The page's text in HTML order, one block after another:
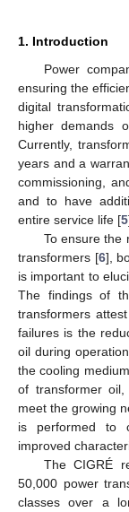
1. Introduction
Power
ensuring the
digital
higher demands
Currently,
years and a
commissioning,
and to have
entire service life [5
To ensure the
transformers [6],
is important to
The findings of
transformers
failures is the
oil during
the cooling
of transformer
meet the growing
is performed to
improved
The CIGRÉ
50,000 power
classes over a